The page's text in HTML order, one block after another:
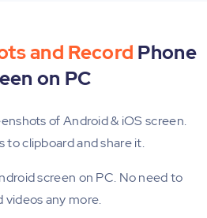
and Record Phone
on PC
of Android & iOS screen.
to clipboard and share it.
screen on PC. No need to
any more.